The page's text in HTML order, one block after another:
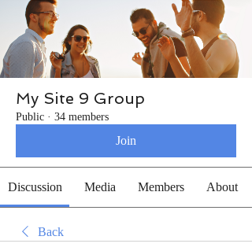
My Site 9 Group
Public · 34 members
Join
Discussion Media Members About
Back